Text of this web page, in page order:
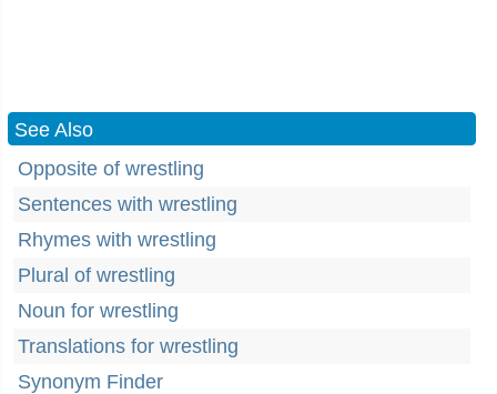
See Also
Opposite of wrestling
Sentences with wrestling
Rhymes with wrestling
Plural of wrestling
Noun for wrestling
Translations for wrestling
Synonym Finder